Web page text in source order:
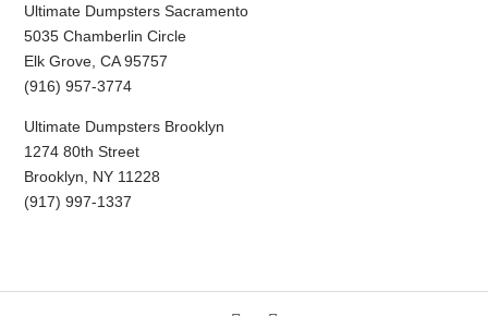
Ultimate Dumpsters Sacramento
5035 Chamberlin Circle
Elk Grove, CA 95757
(916) 957-3774
Ultimate Dumpsters Brooklyn
1274 80th Street
Brooklyn, NY 11228
(917) 997-1337